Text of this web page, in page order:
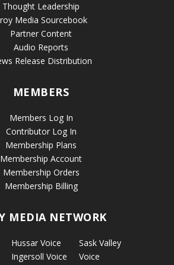
Thought Leadership
Media Sourcebook
Partner Content
Audio Reports
Release Distribution
MEMBERS
Members Log In
Contributor Log In
Membership Plans
Membership Account
Membership Orders
Membership Billing
MEDIA NETWORK
Hussar Voice
Ingersoll Voice
Sask Valley
Voice